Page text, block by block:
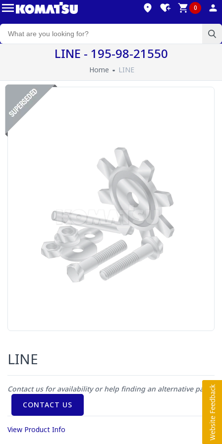
0
LINE - 195-98-21550
Home LINE
LINE
Contact us for availability or help finding an alternative part
CONTACT US
View Product Info